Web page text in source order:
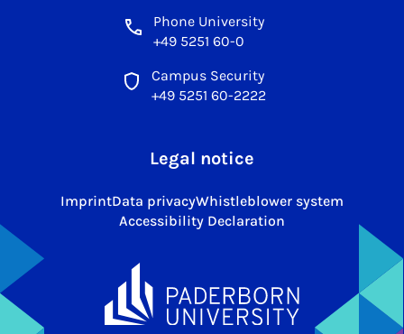
Phone University
+49 5251 60-0
Campus Security
+49 5251 60-2222
Legal notice
ImprintData privacyWhistleblower system
Accessibility Declaration